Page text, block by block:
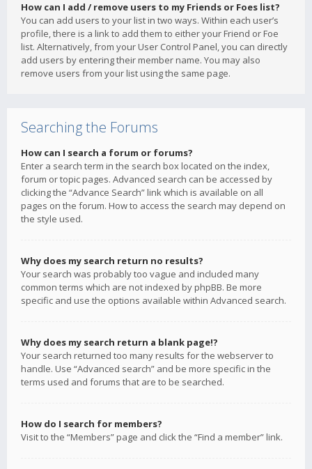
How can I add / remove users to my Friends or Foes list?
You can add users to your list in two ways. Within each user’s
profile, there is a link to add them to either your Friend or Foe
list. Alternatively, from your User Control Panel, you can directly
add users by entering their member name. You may also
remove users from your list using the same page.
Searching the Forums
How can I search a forum or forums?
Enter a search term in the search box located on the index,
forum or topic pages. Advanced search can be accessed by
clicking the “Advance Search” link which is available on all
pages on the forum. How to access the search may depend on
the style used.
Why does my search return no results?
Your search was probably too vague and included many
common terms which are not indexed by phpBB. Be more
specific and use the options available within Advanced search.
Why does my search return a blank page!?
Your search returned too many results for the webserver to
handle. Use “Advanced search” and be more specific in the
terms used and forums that are to be searched.
How do I search for members?
Visit to the “Members” page and click the “Find a member” link.